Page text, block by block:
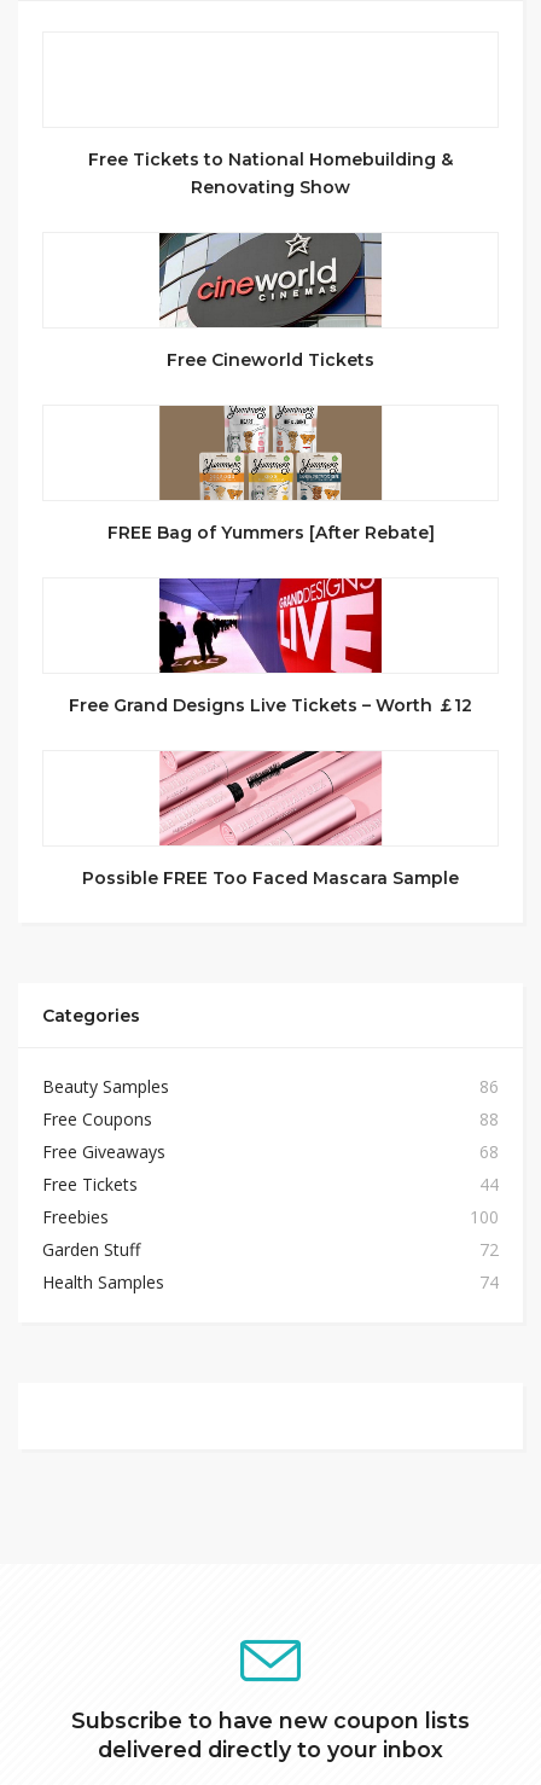
Free Tickets to National Homebuilding &
Renovating Show
Free Cineworld Tickets
FREE Bag of Yummers [After Rebate]
Free Grand Designs Live Tickets – Worth ￡12
Possible FREE Too Faced Mascara Sample
Categories
Beauty Samples
86
Free Coupons
88
Free Giveaways
68
Free Tickets
44
Freebies
100
Garden Stuff
72
Health Samples
74
Subscribe to have new coupon lists
delivered directly to your inbox